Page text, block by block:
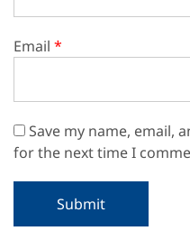
Email *
Save my name, email,
for the next time I